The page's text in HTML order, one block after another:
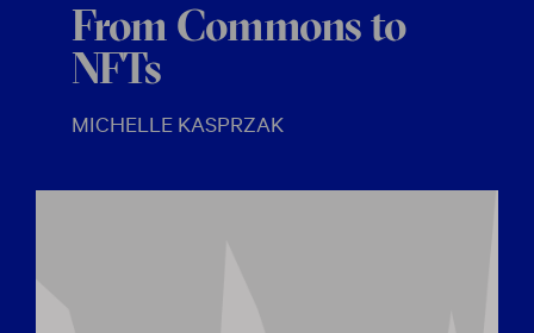
From Commons to
NFTs
MICHELLE KASPRZAK